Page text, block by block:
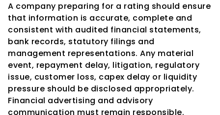
A company preparing for a rating should ensure
that information is accurate, complete and
consistent with audited financial statements,
bank records, statutory filings and
management representations. Any material
event, repayment delay, litigation, regulatory
issue, customer loss, capex delay or liquidity
pressure should be disclosed appropriately.
Financial advertising and advisory
communication must remain responsible.